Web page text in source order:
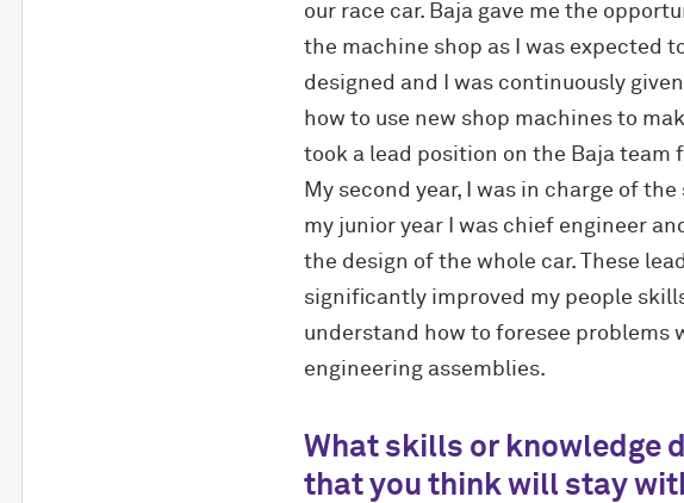
our race car. Baja gave me the
the machine shop as I was expected
designed and I was continuously
how to use new shop machines to
took a lead position on the Baja team
My second year, I was in charge of
my junior year I was chief engineer
the design of the whole car. These
significantly improved my people
understand how to foresee problems
engineering assemblies.
What skills or knowledge
that you think will stay